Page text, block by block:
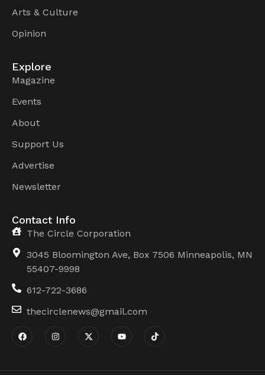
Arts & Culture
Opinion
Explore
Magazine
Events
About
Support Us
Advertise
Newsletter
Contact Info
The Circle Corporation
3045 Bloomington Ave, Box 7506 Minneapolis, MN
55407-9998
612-722-3686
thecirclenews@gmail.com